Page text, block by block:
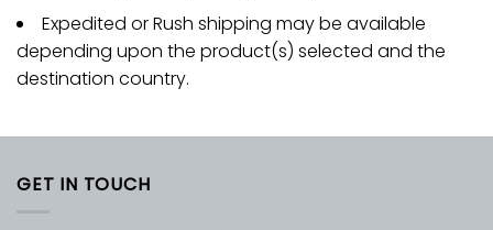
Expedited or Rush shipping may be available
depending upon the product(s) selected and the
destination country.
GET IN TOUCH